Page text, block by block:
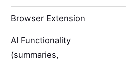
Browser Extension
AI Functionality
(summaries,